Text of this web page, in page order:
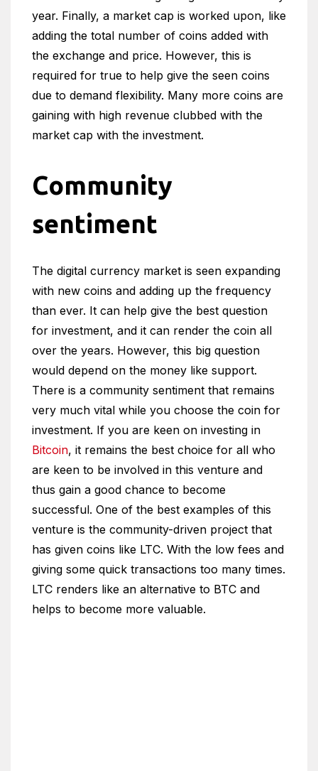
year. Finally, a market cap is worked upon, like
adding the total number of coins added with
the exchange and price. However, this is
required for true to help give the seen coins
due to demand flexibility. Many more coins are
gaining with high revenue clubbed with the
market cap with the investment.
Community
sentiment
The digital currency market is seen expanding
with new coins and adding up the frequency
than ever. It can help give the best question
for investment, and it can render the coin all
over the years. However, this big question
would depend on the money like support.
There is a community sentiment that remains
very much vital while you choose the coin for
investment. If you are keen on investing in
Bitcoin, it remains the best choice for all who
are keen to be involved in this venture and
thus gain a good chance to become
successful. One of the best examples of this
venture is the community-driven project that
has given coins like LTC. With the low fees and
giving some quick transactions too many times.
LTC renders like an alternative to BTC and
helps to become more valuable.